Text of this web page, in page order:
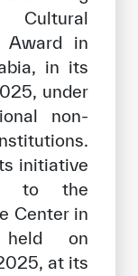
Cultural
Award in
in its
under
non-
initiative
to the
Center in
on
at its